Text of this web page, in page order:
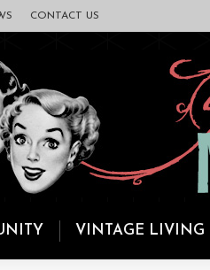
CONTACT US
VINTAGE LIVING